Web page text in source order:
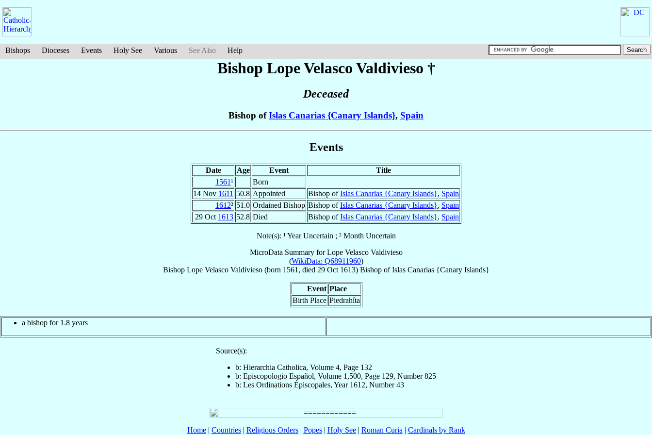
Bishops Dioceses Events Holy See Various See Also Help
Bishop LopeVelasco Valdivieso †
Deceased
Bishop ofIslas Canarias {Canary Islands}, Spain
Events
Date Age Event
Title
1561¹
Born
14 Nov 1611 50.8 Appointed Bishop ofIslas Canarias {Canary Islands}, Spain
1612² 51.0 Ordained Bishop Bishop ofIslas Canarias {Canary Islands}, Spain
29 Oct 1613 52.8 Died Bishop ofIslas Canarias {Canary Islands}, Spain
Note(s): ¹ Year Uncertain ; ² Month Uncertain
MicroData Summary forLope Velasco Valdivieso
(WikiData: Q68911960)
Bishop Lope Velasco Valdivieso(born 1561, died 29 Oct 1613) BishopofIslas Canarias {Canary Islands}
Event Place
Birth Place Piedrahíta
a bishop for 1.8 years
Source(s):
b: Hierarchia Catholica, Volume 4, Page 132
b: Episcopologio Español, Volume 1,500, Page 129, Number 825
b: Les Ordinations Épiscopales, Year 1612, Number 43
Home| Countries| Religious Orders| Popes| Holy See| Roman Curia | Cardinals by Rank